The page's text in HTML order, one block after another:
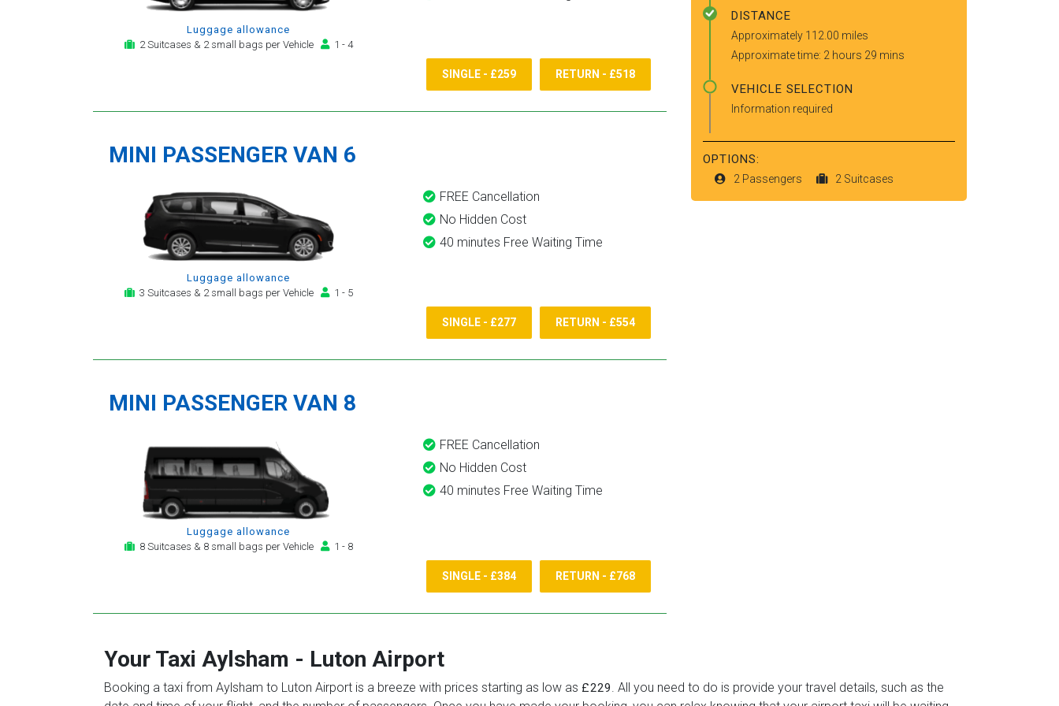
Luggage allowance
2 Suitcases & 2 small bags per Vehicle
1 - 4
SINGLE - £259 RETURN - £518
MINI PASSENGER VAN 6
Luggage allowance
3 Suitcases & 2 small bags per Vehicle
1 - 5
FREE Cancellation
No Hidden Cost
40 minutes Free Waiting Time
SINGLE - £277 RETURN - £554
MINI PASSENGER VAN 8
Luggage allowance
8 Suitcases & 8 small bags per Vehicle
1 - 8
FREE Cancellation
No Hidden Cost
40 minutes Free Waiting Time
SINGLE - £384 RETURN - £768
DISTANCE
Approximately 112.00 miles
Approximate time: 2 hours 29 mins
VEHICLE SELECTION
Information required
OPTIONS:
2 Passengers 2 Suitcases
Your Taxi Aylsham - Luton Airport
Booking a taxi from Aylsham to Luton Airport is a breeze with prices starting as low as £229. All you need to do is provide your travel details, such as the